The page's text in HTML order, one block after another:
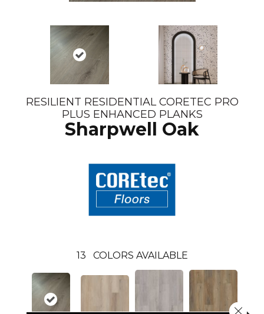
RESILIENT RESIDENTIAL CORETEC PRO
PLUS ENHANCED PLANKS
Sharpwell Oak
13 COLORS AVAILABLE
Close